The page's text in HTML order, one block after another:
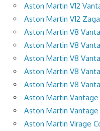
Aston Martin V12
Aston Martin V12
Aston Martin V8
Aston Martin V8
Aston Martin V8
Aston Martin V8
Aston Martin V8
Aston Martin Vantage
Aston Martin
Aston Martin Virage